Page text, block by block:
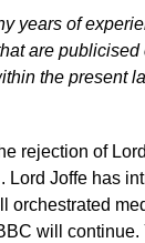
years of
are
the present
rejection of
Lord Joffe has
orchestrated
will